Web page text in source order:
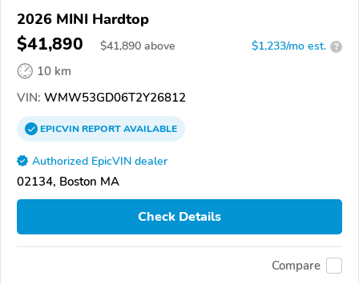
2026 MINI Hardtop
$41,890 $41,890 above $1,233/mo est. ?
10 km
VIN: WMW53GD06T2Y26812
EPICVINREPORTAVAILABLE
Authorized EpicVIN dealer
02134, Boston MA
Check Details
Compare